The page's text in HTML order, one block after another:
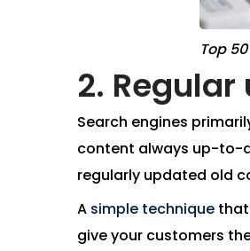
Top
2.
Search engines
content always up-to-
regularly updated old
A simple technique
give your customers